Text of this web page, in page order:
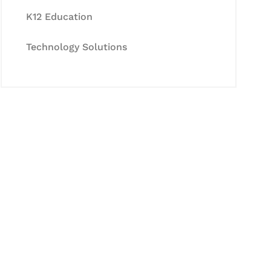
K12 Education
Technology Solutions